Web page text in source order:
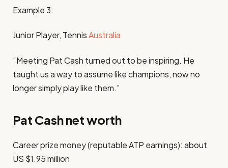
Example 3:
Junior Player, TennisAustralia
“Meeting Pat Cash turned out to be inspiring. He
taught us a way to assume like champions, now no
longer simply play like them.”
Pat Cash net worth
Career prize money (reputable ATP earnings): about
US $1.95 million